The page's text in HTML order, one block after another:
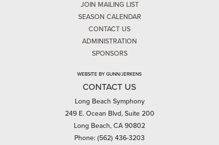
JOIN MAILING LIST
SEASON CALENDAR
CONTACT US
ADMINISTRATION
SPONSORS
WEBSITE BY GUNN/JERKENS
CONTACT US
Long Beach Symphony
249 E. Ocean Blvd, Suite 200
Long Beach, CA 90802
Phone: (562) 436-3203